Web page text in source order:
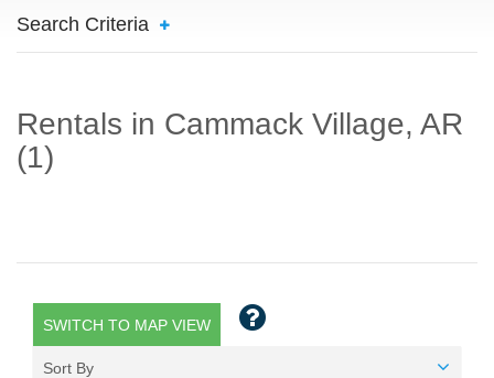
Search Criteria
Rentals in Cammack Village, AR
(1)
SWITCH TO MAP VIEW
Sort By